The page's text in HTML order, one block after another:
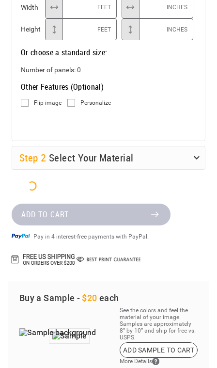
Width FEET INCHES
Height FEET INCHES
Or choose a standard size:
Number of panels:0
Other Features (Optional)
Flip image Personalize
Step 2 Select Your Material
ADD TO CART
Pay in 4 interest-free payments with PayPal.
Buy a Sample - $20 each
See the colors and feel the
material of your image.
Samples are approximately
8” by 10” and ship for free vs.
USPS.
ADD SAMPLE TO CART
More Details